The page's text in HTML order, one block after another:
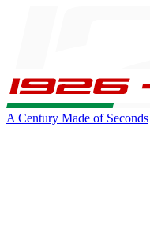
A Century Made of Seconds